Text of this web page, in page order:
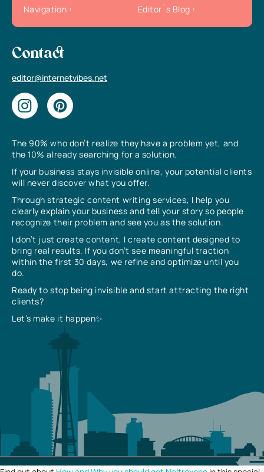
The 90% who don’t realize they have a problem yet, and
the 10% already searching for a solution.
If your business stays invisible online, your potential clients
will never discover what you offer.
Through strategic content writing services, I help you
clearly explain your business and tell your story so people
recognize their problem and see you as the solution.
I don’t just create content, I create content designed to
bring real results. If you don’t see meaningful traction
within the first 30 days, we refine and optimize until you
do.
Ready to stop being invisible and start attracting the right
clients?
Let’s make it happen✨
Navigation
Editor`s Blog
Contact
editor@internetvibes.net